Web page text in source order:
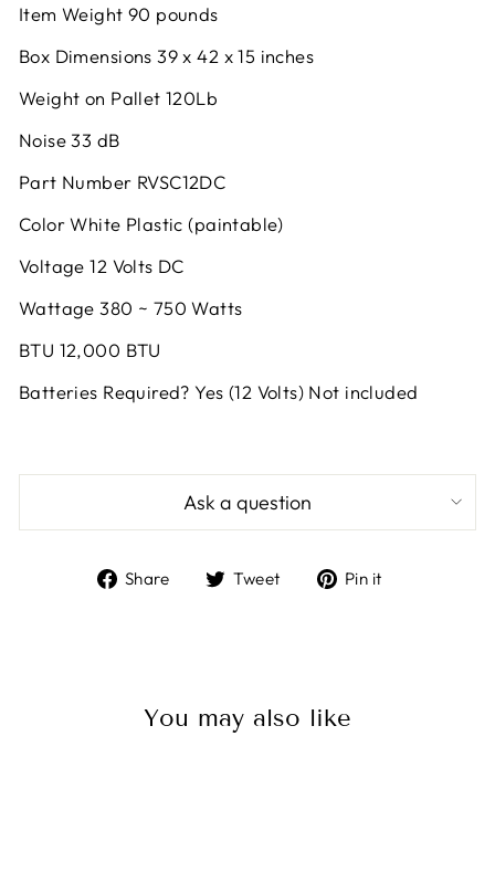
Item Weight 90 pounds
Box Dimensions 39 x 42 x 15 inches
Weight on Pallet 120Lb
Noise 33 dB
Part Number RVSC12DC
Color White Plastic (paintable)
Voltage 12 Volts DC
Wattage 380 ~ 750 Watts
BTU 12,000 BTU
Batteries Required? Yes (12 Volts) Not included
Ask a question
Share
ShareTweet
TweetPin it
You may also like